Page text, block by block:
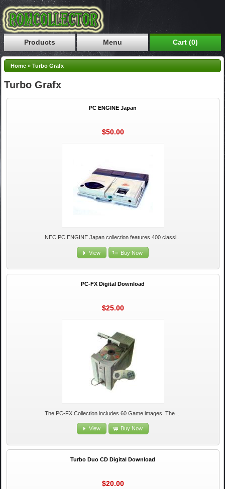
Products Menu Cart (0)
Home »Turbo Grafx
Turbo Grafx
PC ENGINE Japan
$50.00
NEC PC ENGINE Japan collection features 400 classi...
View Buy Now
PC-FX Digital Download
$25.00
The PC-FX Collection includes 60 Game images. The ...
View Buy Now
Turbo Duo CD Digital Download
$20.00